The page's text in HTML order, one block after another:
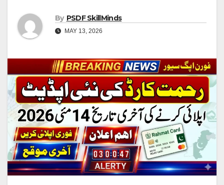
By PSDF SkillMinds
MAY 13, 2026